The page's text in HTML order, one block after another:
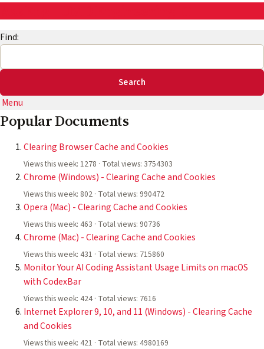
Find:
Menu
Popular Documents
Clearing Browser Cache and Cookies
Views this week: 1278 · Total views: 3754303
Chrome (Windows) - Clearing Cache and Cookies
Views this week: 802 · Total views: 990472
Opera (Mac) - Clearing Cache and Cookies
Views this week: 463 · Total views: 90736
Chrome (Mac) - Clearing Cache and Cookies
Views this week: 431 · Total views: 715860
Monitor Your AI Coding Assistant Usage Limits on macOS
with CodexBar
Views this week: 424 · Total views: 7616
Internet Explorer 9, 10, and 11 (Windows) - Clearing Cache
and Cookies
Views this week: 421 · Total views: 4980169